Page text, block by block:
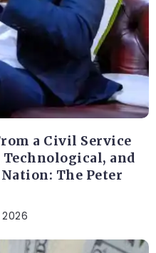
a Civil Service
and
The Peter
2026